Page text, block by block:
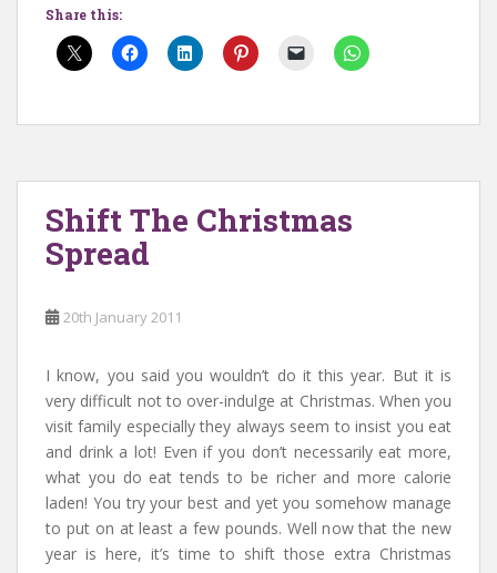
Share this:
Shift The Christmas
Spread
20th January 2011
I know, you said you wouldn’t do it this year. But it is
very difficult not to over-indulge at Christmas. When you
visit family especially they always seem to insist you eat
and drink a lot! Even if you don’t necessarily eat more,
what you do eat tends to be richer and more calorie
laden! You try your best and yet you somehow manage
to put on at least a few pounds. Well now that the new
year is here, it’s time to shift those extra Christmas